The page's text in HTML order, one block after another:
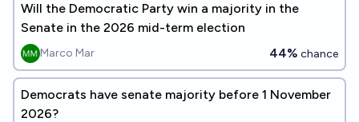
Will the Democratic Party win a majority in the
Senate in the 2026 mid-term election
Marco Mar 44% chance
Democrats have senate majority before 1 November
2026?